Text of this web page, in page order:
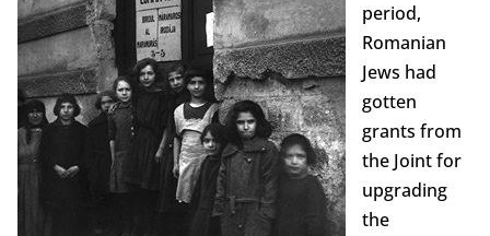
period,
Romanian
Jews had
gotten
grants from
the Joint for
upgrading
the